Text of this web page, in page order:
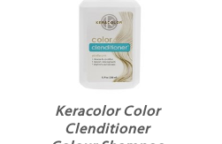
Keracolor Color
Clenditioner